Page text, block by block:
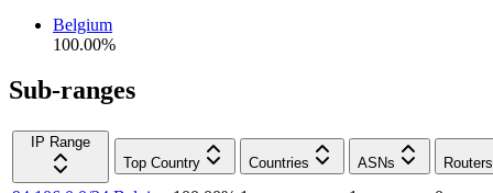
Belgium
100.00%
Sub-ranges
IP Range
Top Country
Countries ASNs Routers